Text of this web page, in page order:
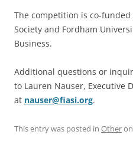
The competition is co-funded
Society and Fordham
Business.
Additional questions or
to Lauren Nauser, Executive
at nauser@fiasi.org.
This entry was posted in Otheron